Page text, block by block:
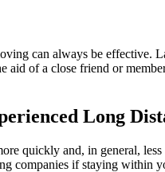
can always be effective.
of a close friend or
Long
quickly and, in general,
companies if staying within